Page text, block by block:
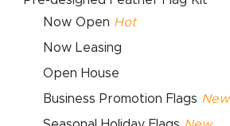
Now Open Hot
Now Leasing
Open House
Business Promotion Flags New